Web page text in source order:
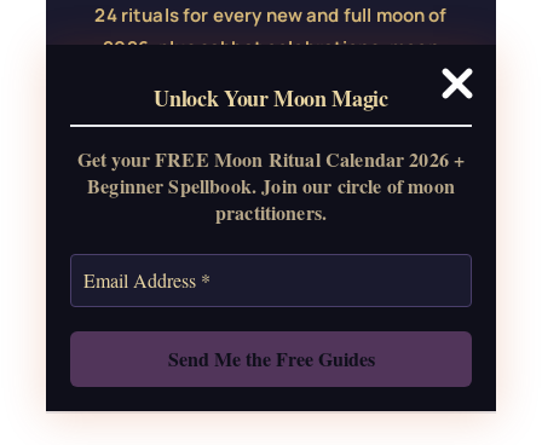
Unlock Your Moon Magic
Get your FREE Moon Ritual Calendar 2026 +
Beginner Spellbook. Join our circle of moon
practitioners.
24 rituals for every new and full moon of
2026, plus sabbat celebrations, moon
correspondences.
Get the Moon Calendar
Also: Free Spellbook